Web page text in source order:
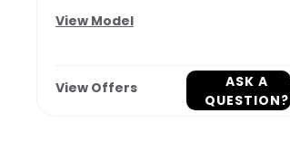
View Model
ASK A
QUESTION?
View Offers